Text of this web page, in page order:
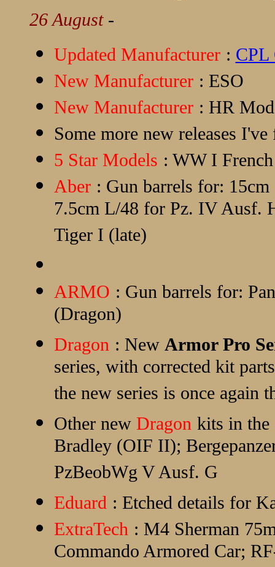
26 August -
Updated Manufacturer : CPL
New Manufacturer : ESO
New Manufacturer : HR
Some more new releases
5 Star Models : WW I
Aber : Gun barrels for:
7.5cm L/48 for Pz. IV Ausf.
Tiger I (late)
ARMO : Gun barrels for:
(Dragon)
Dragon : New Armor Pro
series, with corrected kit
the new series is once again
Other new Dragon kits in the
Bradley (OIF II);
PzBeobWg V Ausf. G
Eduard : Etched details for
ExtraTech : M4 Sherman
Commando Armored Car;